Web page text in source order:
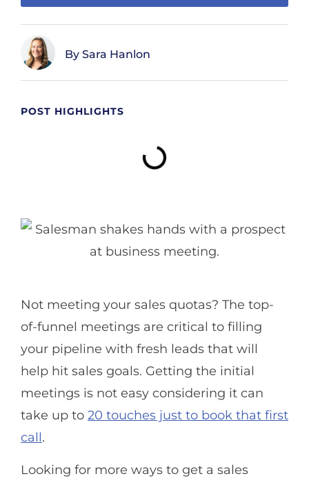
Not meeting your sales quotas? The top-
of-funnel meetings are critical to filling
your pipeline with fresh leads that will
help hit sales goals. Getting the initial
meetings is not easy considering it can
take up to 20 touches just to book that first
call.
Looking for more ways to get a sales
Sara Hanlon
POST HIGHLIGHTS